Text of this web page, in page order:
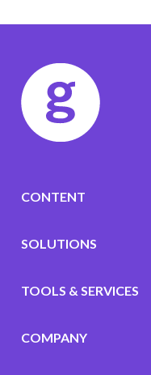
CONTENT
SOLUTIONS
TOOLS & SERVICES
COMPANY